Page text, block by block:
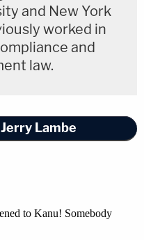
and New York
worked in
and
law.
Lambe